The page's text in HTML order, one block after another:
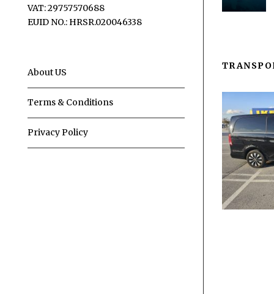
VAT: 29757570688
EUID NO.: HRSR.020046338
About US
Terms & Conditions
Privacy Policy